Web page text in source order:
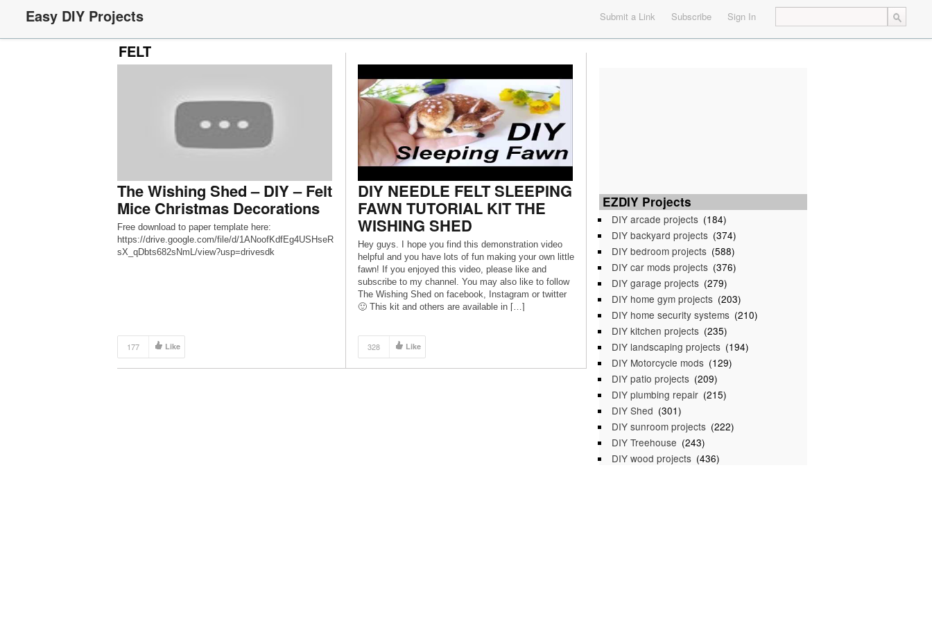
Easy DIY Projects Submit a Link Subscribe Sign In
FELT
The Wishing Shed – DIY – Felt
Mice Christmas Decorations
Free download to paper template here:
https://drive.google.com/file/d/1ANoofKdfEg4USHseR
sX_qDbts682sNmL/view?usp=drivesdk
177 Like
DIY NEEDLE FELT SLEEPING
FAWN TUTORIAL KIT THE
WISHING SHED
Hey guys. I hope you find this demonstration video
helpful and you have lots of fun making your own little
fawn! If you enjoyed this video, please like and
subscribe to my channel. You may also like to follow
The Wishing Shed on facebook, Instagram or twitter
🙂 This kit and others are available in […]
328 Like
EZDIY Projects
DIY arcade projects (184)
DIY backyard projects (374)
DIY bedroom projects (588)
DIY car mods projects (376)
DIY garage projects (279)
DIY home gym projects (203)
DIY home security systems (210)
DIY kitchen projects (235)
DIY landscaping projects (194)
DIY Motorcycle mods (129)
DIY patio projects (209)
DIY plumbing repair (215)
DIY Shed (301)
DIY sunroom projects (222)
DIY Treehouse (243)
DIY wood projects (436)